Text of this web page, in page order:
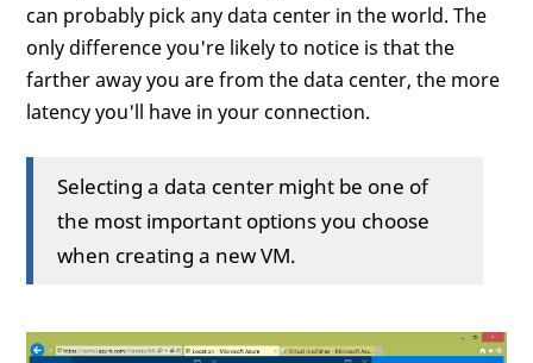
can probably pick any data center in the world. The
only difference you're likely to notice is that the
farther away you are from the data center, the more
latency you'll have in your connection.
Selecting a data center might be one of
the most important options you choose
when creating a new VM.